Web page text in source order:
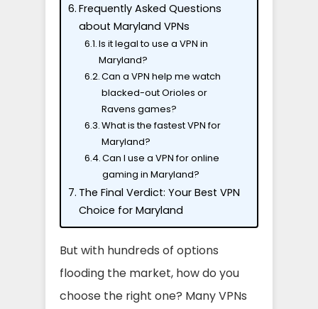
Frequently Asked Questions
about Maryland VPNs
Is it legal to use a VPN in
Maryland?
Can a VPN help me watch
blacked-out Orioles or
Ravens games?
What is the fastest VPN for
Maryland?
Can I use a VPN for online
gaming in Maryland?
The Final Verdict: Your Best VPN
Choice for Maryland
But with hundreds of options
flooding the market, how do you
choose the right one? Many VPNs